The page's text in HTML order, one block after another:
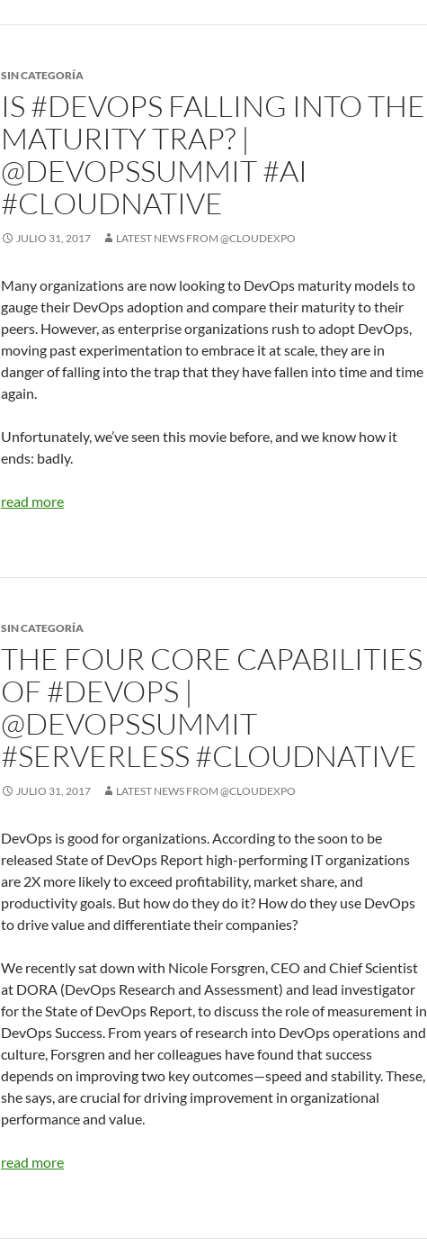
SIN CATEGORÍA
IS #DEVOPS FALLING INTO THE
MATURITY TRAP? |
@DEVOPSSUMMIT #AI
#CLOUDNATIVE
JULIO 31, 2017 LATEST NEWS FROM @CLOUDEXPO
Many organizations are now looking to DevOps maturity models to
gauge their DevOps adoption and compare their maturity to their
peers. However, as enterprise organizations rush to adopt DevOps,
moving past experimentation to embrace it at scale, they are in
danger of falling into the trap that they have fallen into time and time
again.
Unfortunately, we’ve seen this movie before, and we know how it
ends: badly.
read more
SIN CATEGORÍA
THE FOUR CORE CAPABILITIES
OF #DEVOPS |
@DEVOPSSUMMIT
#SERVERLESS #CLOUDNATIVE
JULIO 31, 2017 LATEST NEWS FROM @CLOUDEXPO
DevOps is good for organizations. According to the soon to be
released State of DevOps Report high-performing IT organizations
are 2X more likely to exceed profitability, market share, and
productivity goals. But how do they do it? How do they use DevOps
to drive value and differentiate their companies?
We recently sat down with Nicole Forsgren, CEO and Chief Scientist
at DORA (DevOps Research and Assessment) and lead investigator
for the State of DevOps Report, to discuss the role of measurement in
DevOps Success. From years of research into DevOps operations and
culture, Forsgren and her colleagues have found that success
depends on improving two key outcomes—speed and stability. These,
she says, are crucial for driving improvement in organizational
performance and value.
read more